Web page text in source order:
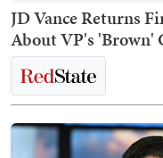
JD Vance Returns
About VP's 'Brown'